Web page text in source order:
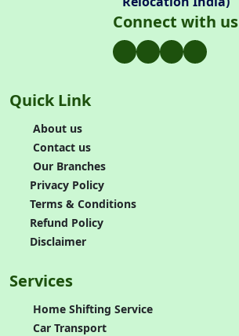
Connect with us
Quick Link
About us
Contact us
Our Branches
Privacy Policy
Terms & Conditions
Refund Policy
Disclaimer
Services
Home Shifting Service
Car Transport